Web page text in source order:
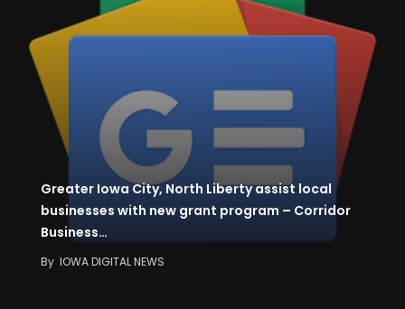
Greater Iowa City, North Liberty assist local
businesses with new grant program – Corridor
Business…
By IOWA DIGITAL NEWS